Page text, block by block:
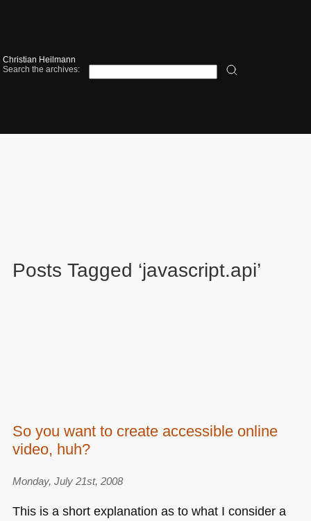
Christian Heilmann
Search the archives:
Posts Tagged ‘javascript.api’
So you want to create accessible online
video, huh?
Monday, July 21st, 2008
This is a short explanation as to what I consider a